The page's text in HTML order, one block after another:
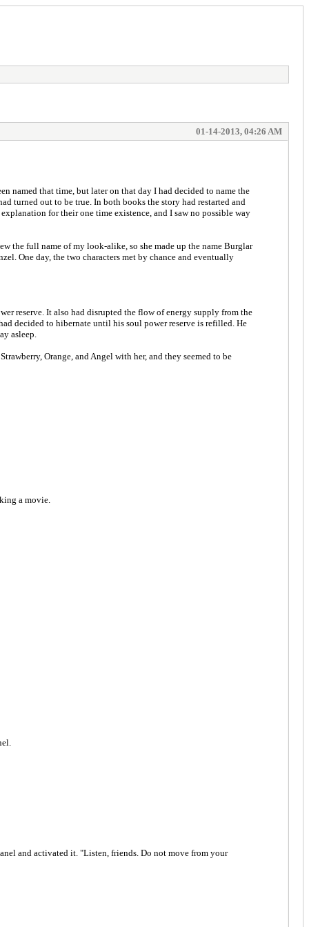
01-14-2013, 04:26 AM
named that time, but later on that day I had decided to name the
turned out to be true. In both books the story had restarted and
for their one time existence, and I saw no possible way
the full name of my look-alike, so she made up the name Burglar
One day, the two characters met by chance and eventually
reserve. It also had disrupted the flow of energy supply from the
decided to hibernate until his soul power reserve is refilled. He
asleep.
Orange, and Angel with her, and they seemed to be
a movie.
and activated it. "Listen, friends. Do not move from your